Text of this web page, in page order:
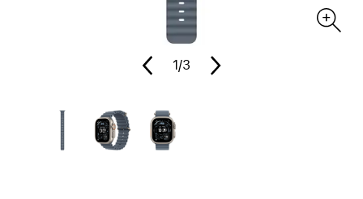
1/3